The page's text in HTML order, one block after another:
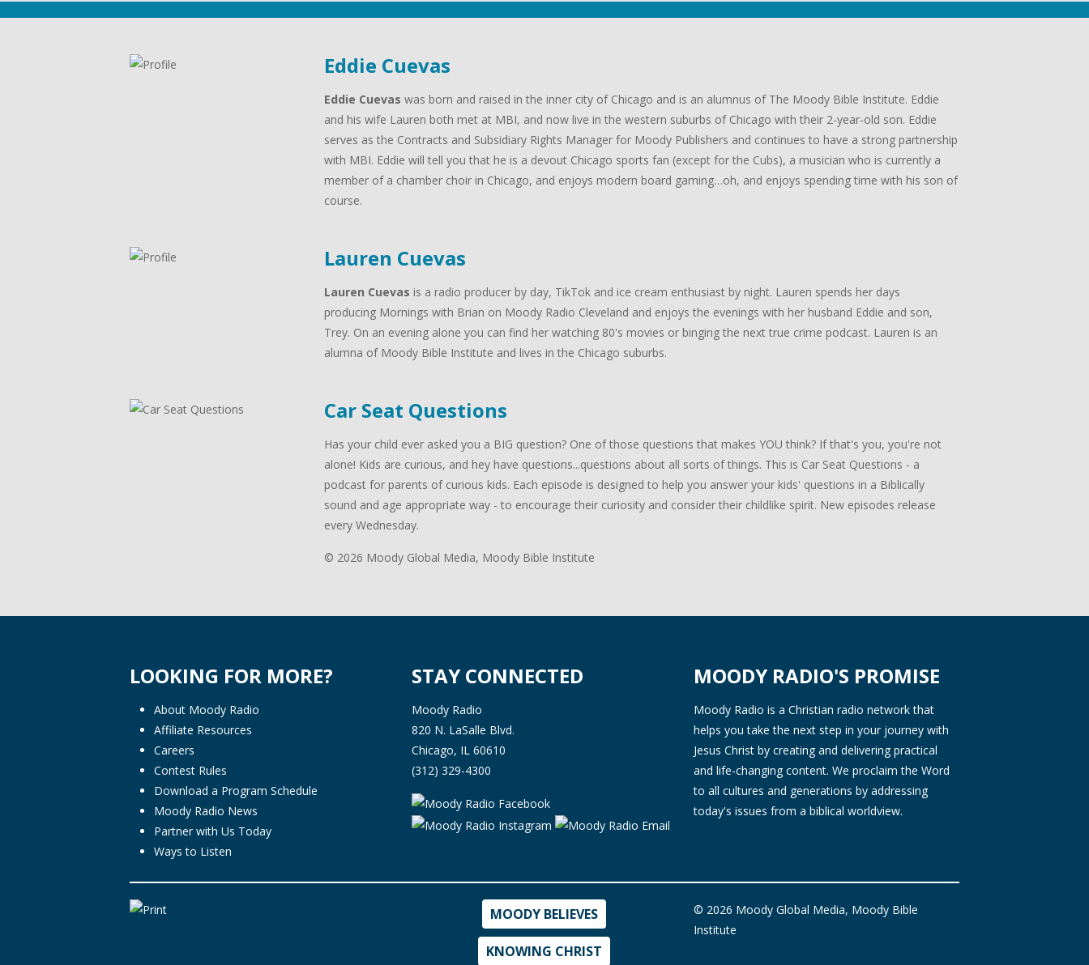
Eddie Cuevas
Eddie Cuevas was born and raised in the inner city of Chicago and is an alumnus of The Moody Bible Institute. Eddie
and his wife Lauren both met at MBI, and now live in the western suburbs of Chicago with their 2-year-old son. Eddie
serves as the Contracts and Subsidiary Rights Manager for Moody Publishers and continues to have a strong partnership
with MBI. Eddie will tell you that he is a devout Chicago sports fan (except for the Cubs), a musician who is currently a
member of a chamber choir in Chicago, and enjoys modern board gaming…oh, and enjoys spending time with his son of
course.
Lauren Cuevas
Lauren Cuevas is a radio producer by day, TikTok and ice cream enthusiast by night. Lauren spends her days
producing Mornings with Brian on Moody Radio Cleveland and enjoys the evenings with her husband Eddie and son,
Trey. On an evening alone you can find her watching 80's movies or binging the next true crime podcast. Lauren is an
alumna of Moody Bible Institute and lives in the Chicago suburbs.
Car Seat Questions
Has your child ever asked you a BIG question? One of those questions that makes YOU think? If that's you, you're not
alone! Kids are curious, and hey have questions...questions about all sorts of things. This is Car Seat Questions - a
podcast for parents of curious kids. Each episode is designed to help you answer your kids' questions in a Biblically
sound and age appropriate way - to encourage their curiosity and consider their childlike spirit. New episodes release
every Wednesday.
© 2026 Moody Global Media, Moody Bible Institute
LOOKING FOR MORE?
About Moody Radio
Affiliate Resources
Careers
Contest Rules
Download a Program Schedule
Moody Radio News
Partner with Us Today
Ways to Listen
STAY CONNECTED
Moody Radio
820 N. LaSalle Blvd.
Chicago, IL 60610
(312) 329-4300
MOODY RADIO'S PROMISE
Moody Radio is a Christian radio network that
helps you take the next step in your journey with
Jesus Christ by creating and delivering practical
and life-changing content. We proclaim the Word
to all cultures and generations by addressing
today's issues from a biblical worldview.
MOODY BELIEVES
KNOWING CHRIST
© 2026 Moody Global Media, Moody Bible
Institute